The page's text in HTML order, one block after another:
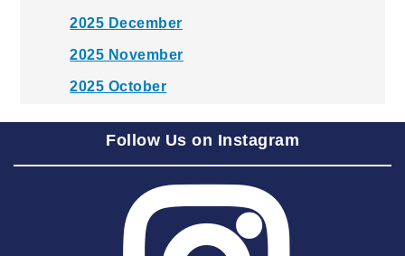
2025 December
2025 November
2025 October
2025 August
2025 June
2025 May
Follow Us on Instagram